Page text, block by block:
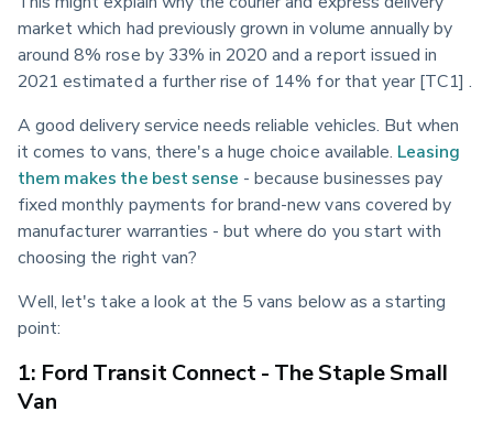
market which had previously grown in volume annually by
around 8% rose by 33% in 2020 and a report issued in
2021 estimated a further rise of 14% for that year [TC1] .
A good delivery service needs reliable vehicles. But when
it comes to vans, there's a huge choice available. Leasing
them makes the best sense - because businesses pay
fixed monthly payments for brand-new vans covered by
manufacturer warranties - but where do you start with
choosing the right van?
Well, let's take a look at the 5 vans below as a starting
point:
1: Ford Transit Connect - The Staple Small
Van